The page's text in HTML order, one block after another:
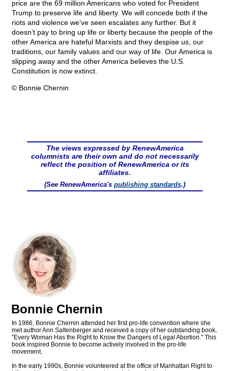
price are the 69 million Americans who voted for President
Trump to preserve life and liberty. We will concede both if the
riots and violence we’ve seen escalates any further. But it
doesn’t pay to bring up life or liberty because the people of the
other America are hateful Marxists and they despise us, our
traditions, our family values and our way of life. Our America is
slipping away and the other America believes the U.S.
Constitution is now extinct.
© Bonnie Chernin
The views expressed by RenewAmerica
columnists are their own and do not necessarily
reflect the position of RenewAmerica or its
affiliates.
(See RenewAmerica's publishing standards.)
Bonnie Chernin
In 1986, Bonnie Chernin attended her first pro-life convention where she
met author Ann Saltenberger and received a copy of her outstanding book,
"Every Woman Has the Right to Know the Dangers of Legal Abortion." This
book inspired Bonnie to become actively involved in the pro-life
movement.
In the early 1990s, Bonnie volunteered at the office of Manhattan Right to